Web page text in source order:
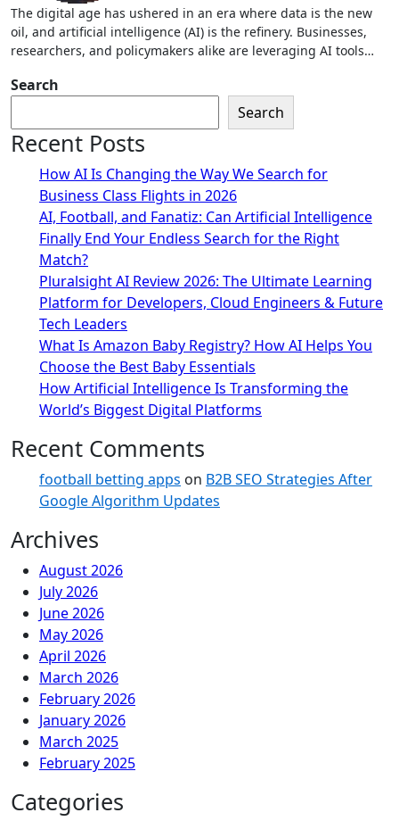
The digital age has ushered in an era where data is the new
oil, and artificial intelligence (AI) is the refinery. Businesses,
researchers, and policymakers alike are leveraging AI tools…
Search
Search
Recent Posts
How AI Is Changing the Way We Search for
Business Class Flights in 2026
AI, Football, and Fanatiz: Can Artificial Intelligence
Finally End Your Endless Search for the Right
Match?
Pluralsight AI Review 2026: The Ultimate Learning
Platform for Developers, Cloud Engineers & Future
Tech Leaders
What Is Amazon Baby Registry? How AI Helps You
Choose the Best Baby Essentials
How Artificial Intelligence Is Transforming the
World’s Biggest Digital Platforms
Recent Comments
football betting apps on B2B SEO Strategies After
Google Algorithm Updates
Archives
August 2026
July 2026
June 2026
May 2026
April 2026
March 2026
February 2026
January 2026
March 2025
February 2025
Categories